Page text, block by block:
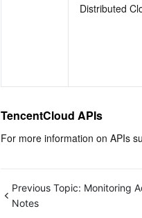
Distributed
TencentCloud APIs
For more information on APIs
Previous Topic: Monitoring
Notes